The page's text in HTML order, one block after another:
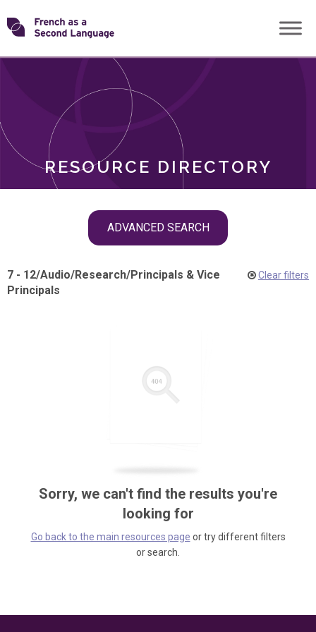
Skip
toTransforming
RESOURCE DIRECTORY
ADVANCED SEARCH
ROLES
7 - 12/Audio/Research/Principals & Vice
Principals
Clear filters
Sorry, we can't find the results you're
looking for
Go back to the main resources page or try different filters
or search.